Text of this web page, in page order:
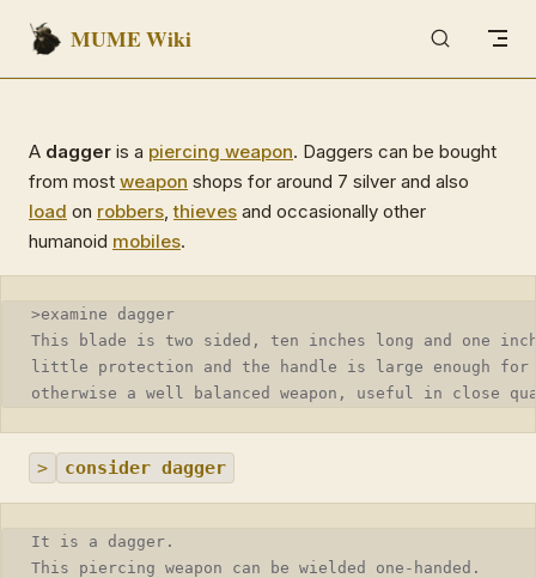
Skip to content
MUME Wiki
A dagger is a piercing weapon. Daggers can be bought
from most weapon shops for around 7 silver and also
load on robbers,thieves and occasionally other
humanoid mobiles.
>examine dagger
This blade is two sided, ten inches long and one
little protection and the handle is large enough
otherwise a well balanced weapon, useful in close
> consider dagger
It is a dagger.
This piercing weapon can be wielded one-handed.